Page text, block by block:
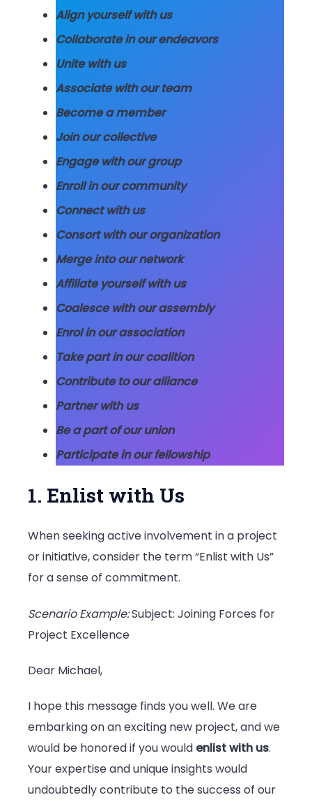
Align yourself with us
Collaborate in our endeavors
Unite with us
Associate with our team
Become a member
Join our collective
Engage with our group
Enroll in our community
Connect with us
Consort with our organization
Merge into our network
Affiliate yourself with us
Coalesce with our assembly
Enrol in our association
Take part in our coalition
Contribute to our alliance
Partner with us
Be a part of our union
Participate in our fellowship
1. Enlist with Us
When seeking active involvement in a project
or initiative, consider the term “Enlist with Us”
for a sense of commitment.
Scenario Example:Subject: Joining Forces for
Project Excellence
Dear Michael,
I hope this message finds you well. We are
embarking on an exciting new project, and we
would be honored if you would enlist with us.
Your expertise and unique insights would
undoubtedly contribute to the success of our